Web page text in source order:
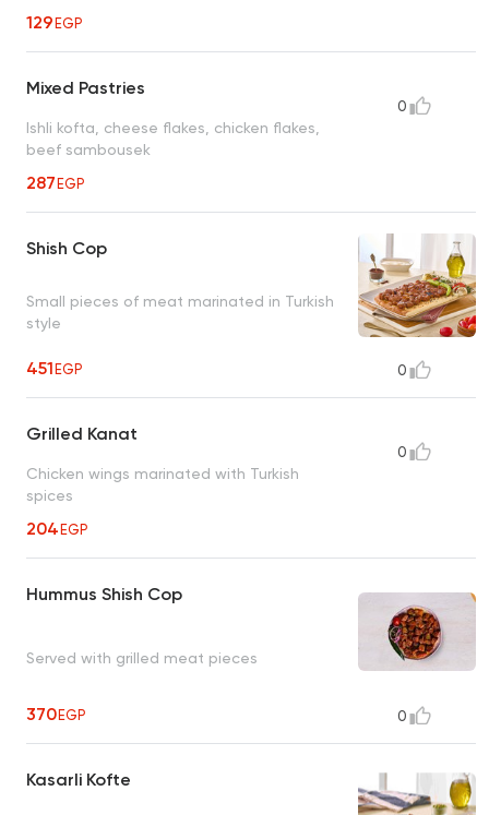
129EGP
Mixed Pastries
Ishli kofta, cheese flakes, chicken flakes,
beef sambousek
287EGP
0
Shish Cop
Small pieces of meat marinated in Turkish
style
451EGP 0
Grilled Kanat
Chicken wings marinated with Turkish
spices
204EGP
0
Hummus Shish Cop
Served with grilled meat pieces
370EGP 0
Kasarli Kofte